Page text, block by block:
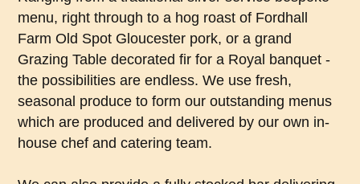
menu, right through to a hog roast of Fordhall
Farm Old Spot Gloucester pork, or a grand
Grazing Table decorated fir for a Royal banquet -
the possibilities are endless. We use fresh,
seasonal produce to form our outstanding menus
which are produced and delivered by our own in-
house chef and catering team.